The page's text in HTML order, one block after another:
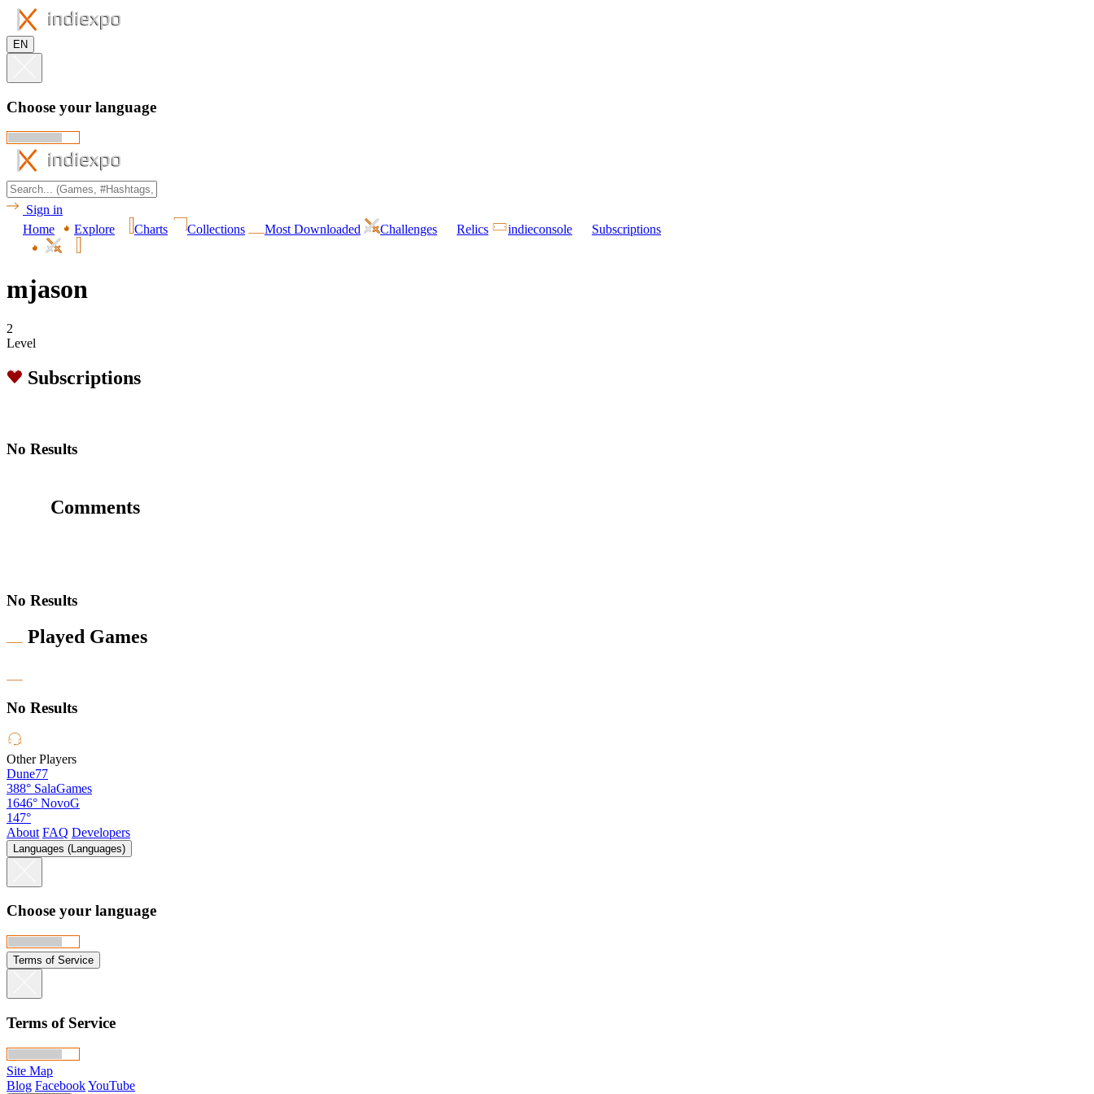
EN
Choose your language
Sign in
Home
Explore Charts Collections Most Downloaded Challenges Relics indieconsole Subscriptions
mjason
2
Level
Subscriptions
No Results
Comments
No Results
Played Games
No Results
Other Players
Dune77
388° SalaGames
1646° NovoG
147°
About FAQ Developers
Languages (Languages)
Choose your language
Terms of Service
Terms of Service
Site Map
Blog FacebookYouTube